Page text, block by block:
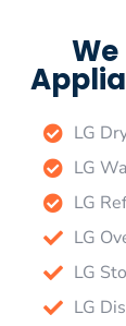
We
LG
LG
LG
LG
LG
LG